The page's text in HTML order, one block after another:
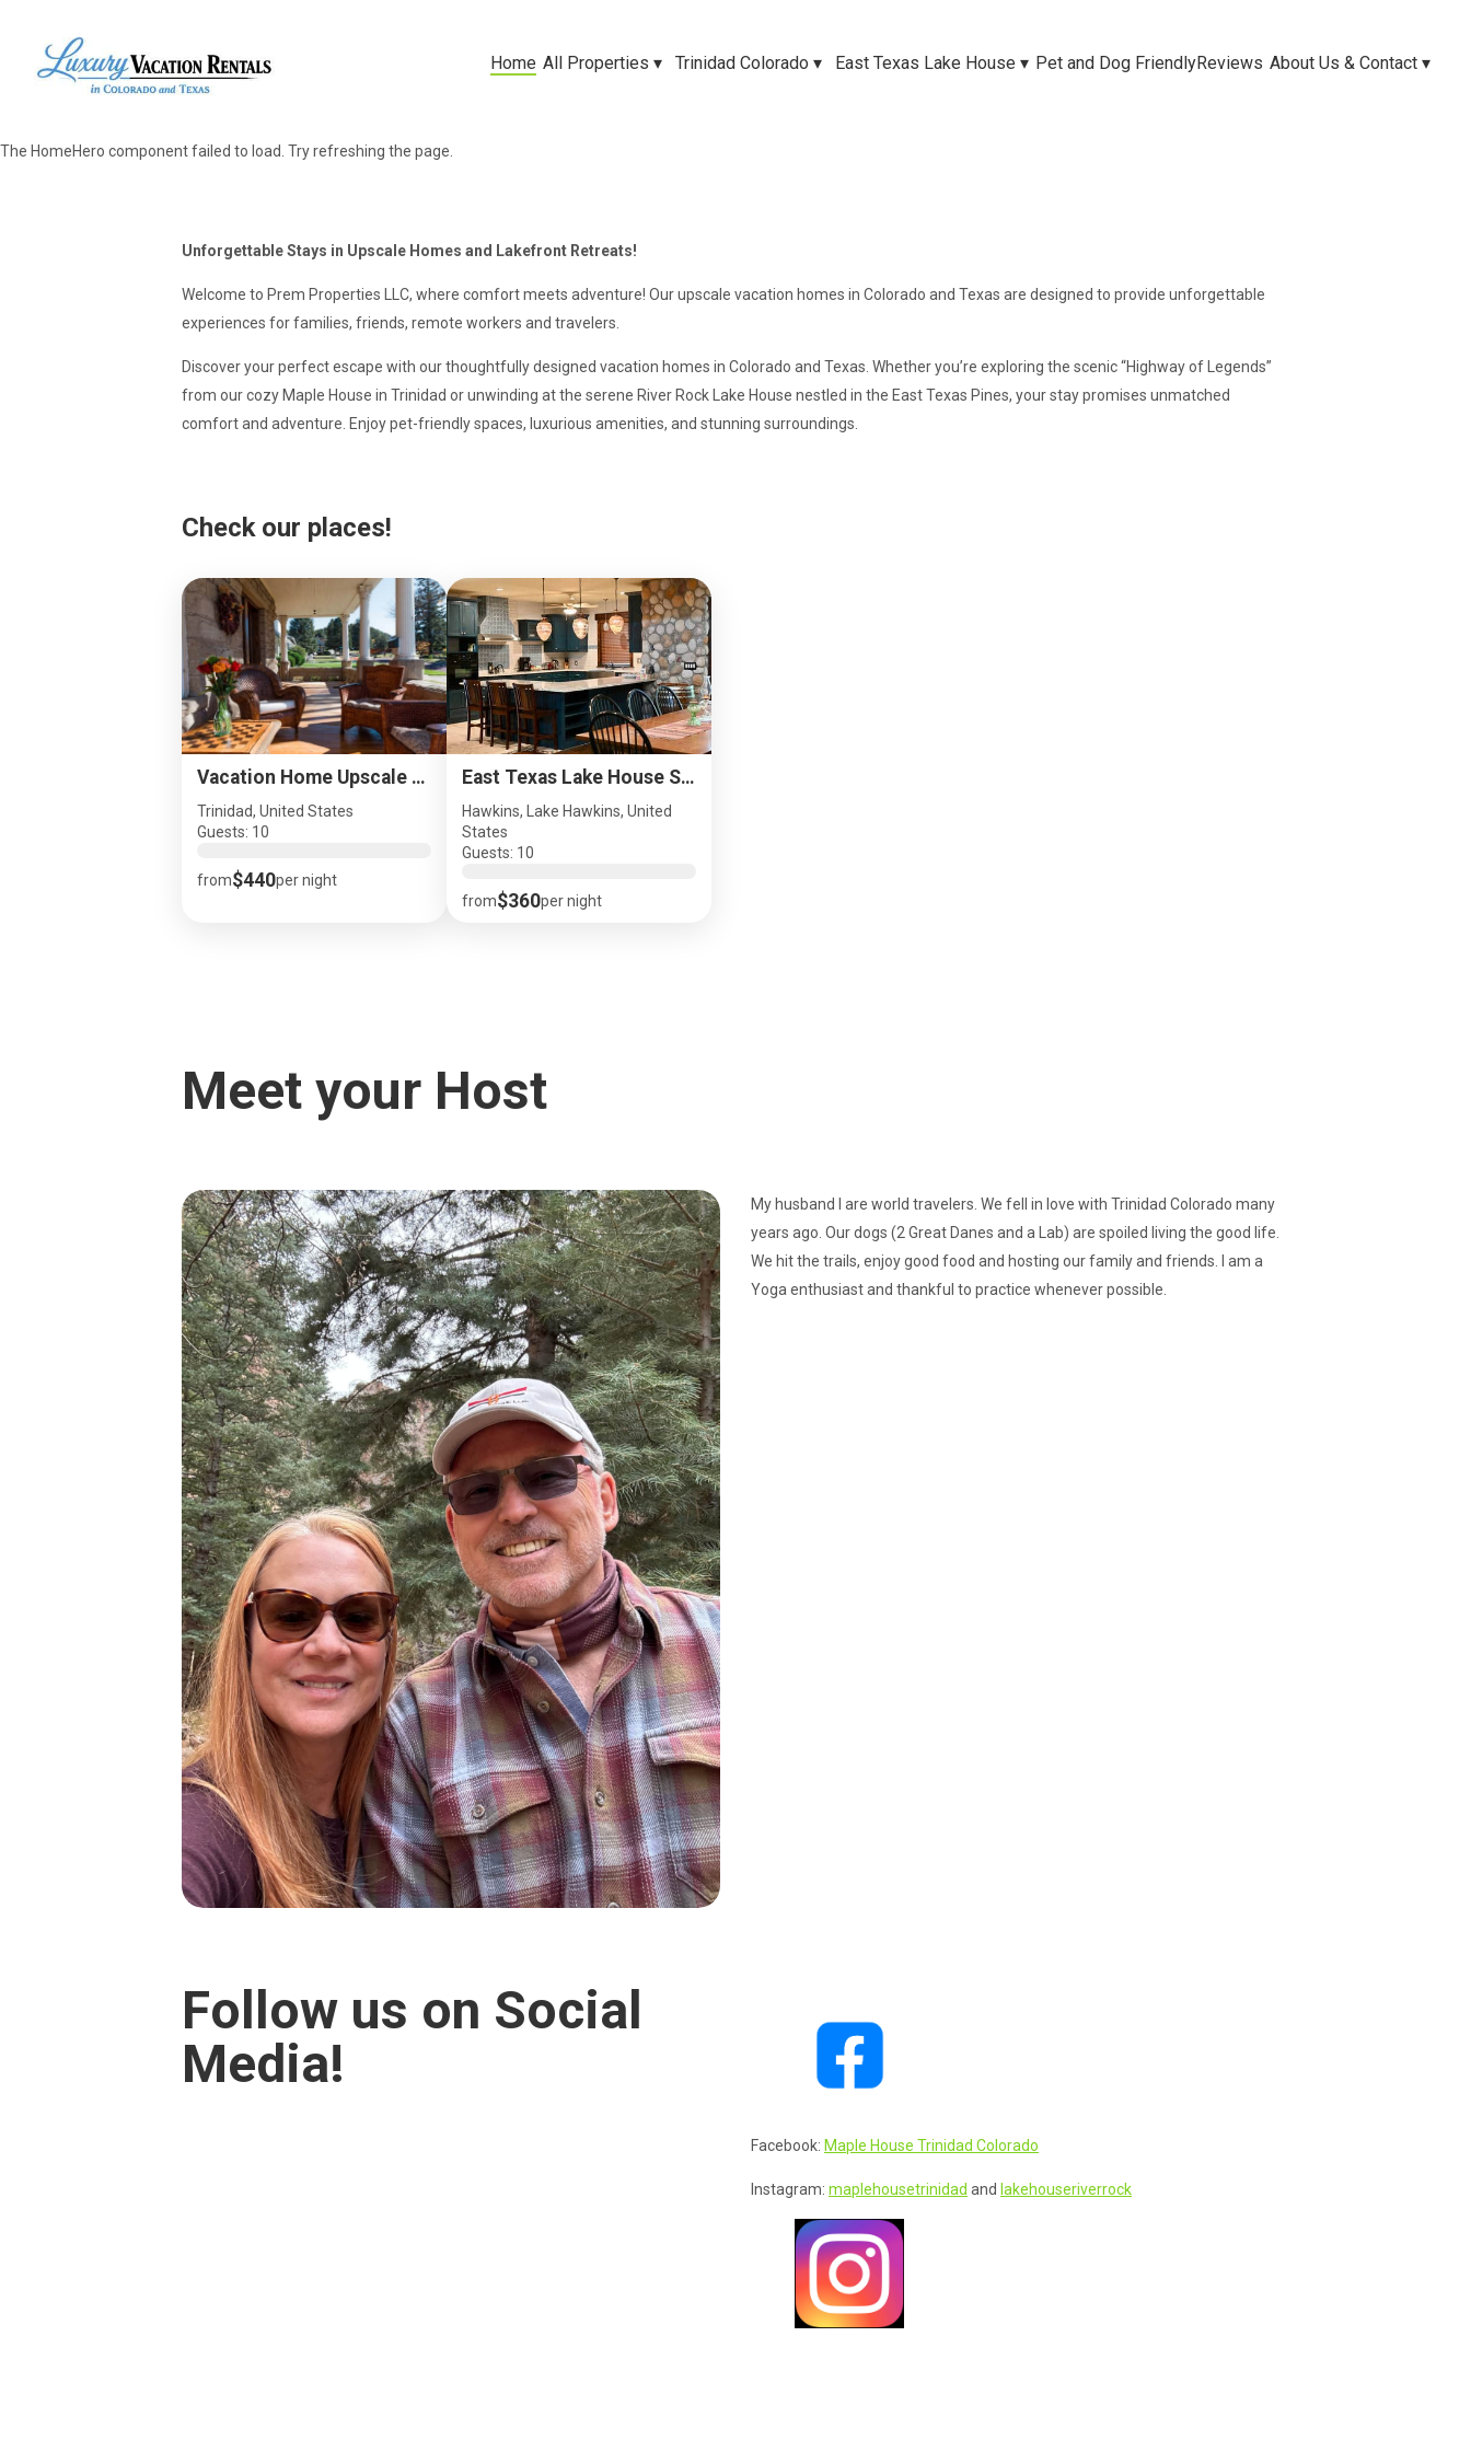
Home All Properties ▾ Trinidad Colorado ▾ East Texas Lake House ▾ Pet and Dog FriendlyReviews About Us & Contact ▾
The HomeHero component failed to load. Try refreshing the page.
Unforgettable Stays in Upscale Homes and Lakefront Retreats!
Welcome to Prem Properties LLC, where comfort meets adventure! Our upscale vacation homes in Colorado and Texas are designed to provide unforgettable
experiences for families, friends, remote workers and travelers.
Discover your perfect escape with our thoughtfully designed vacation homes in Colorado and Texas. Whether you’re exploring the scenic “Highway of Legends”
from our cozy Maple House in Trinidad or unwinding at the serene River Rock Lake House nestled in the East Texas Pines, your stay promises unmatched
comfort and adventure. Enjoy pet-friendly spaces, luxurious amenities, and stunning surroundings.
Check our places!
Vacation Home Upscale Great Location, Dog Friendly
Trinidad, United States
Guests: 10
from$440per night
East Texas Lake House Sleeps 10 Pet Friendly
Hawkins, Lake Hawkins, United
States
Guests: 10
from$360per night
Meet your Host
My husband I are world travelers. We fell in love with Trinidad Colorado many
years ago. Our dogs (2 Great Danes and a Lab) are spoiled living the good life.
We hit the trails, enjoy good food and hosting our family and friends. I am a
Yoga enthusiast and thankful to practice whenever possible.
Follow us on Social
Media!
Facebook: Maple House Trinidad Colorado
Instagram: maplehousetrinidad and lakehouseriverrock